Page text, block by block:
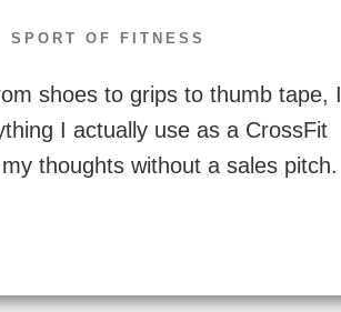
SPORT OF FITNESS
shoes to grips to thumb tape, I
I actually use as a CrossFit
thoughts without a sales pitch.